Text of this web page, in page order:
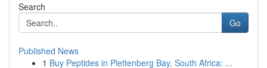
Search
Go
Published News
1 Buy Peptides in Plettenberg Bay, South Africa: ...